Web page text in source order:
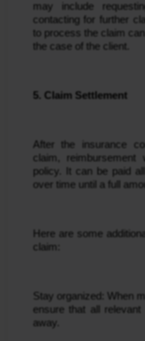
may include
contacting for further
to process the claim
the case of the client.
5. Claim Settlement
After the insurance
claim,
policy. It can be paid
over time until a full
Here are some
claim:
Stay organized: When
ensure that all
away.